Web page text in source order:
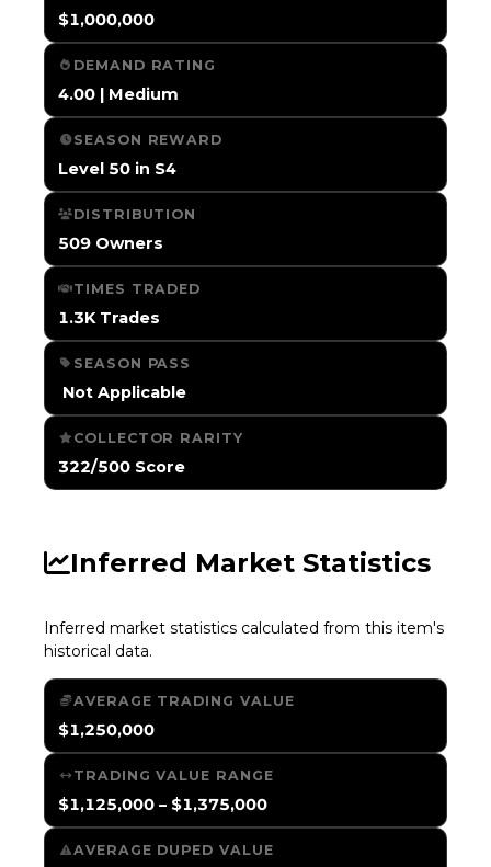
$1,000,000
DEMAND RATING
4.00 | Medium
SEASON REWARD
Level 50 in S4
DISTRIBUTION
509 Owners
TIMES TRADED
1.3K Trades
SEASON PASS
️ Not Applicable
COLLECTOR RARITY
322/500 Score
Inferred Market Statistics
Inferred market statistics calculated from this item's
historical data.
AVERAGE TRADING VALUE
$1,250,000
TRADING VALUE RANGE
$1,125,000 – $1,375,000
AVERAGE DUPED VALUE